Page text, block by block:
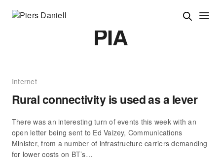
PIA
Internet
Rural connectivity is used as a lever
There was an interesting turn of events this week with an
open letter being sent to Ed Vaizey, Communications
Minister, from a number of infrastructure carriers demanding
for lower costs on BT’s…